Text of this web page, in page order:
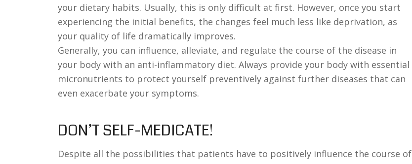
your dietary habits. Usually, this is only difficult at first. However, once you start
experiencing the initial benefits, the changes feel much less like deprivation, as
your quality of life dramatically improves.
Generally, you can influence, alleviate, and regulate the course of the disease in
your body with an anti-inflammatory diet. Always provide your body with essential
micronutrients to protect yourself preventively against further diseases that can
even exacerbate your symptoms.
DON’T SELF-MEDICATE!
Despite all the possibilities that patients have to positively influence the course of